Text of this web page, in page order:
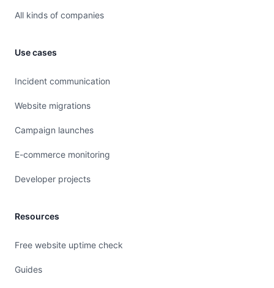
All kinds of companies
Use cases
Incident communication
Website migrations
Campaign launches
E-commerce monitoring
Developer projects
Resources
Free website uptime check
Guides